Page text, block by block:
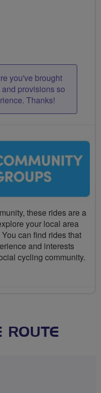
you've brought
provisions so
Thanks!
these rides are a
your local area
can find rides that
and interests
cycling community.
ROUTE